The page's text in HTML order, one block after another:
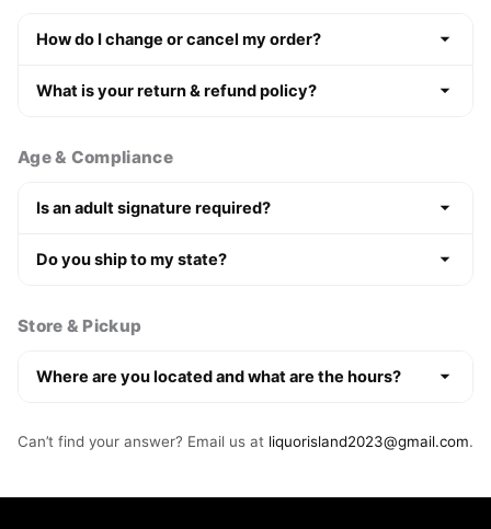
How do I change or cancel my order?
What is your return & refund policy?
Age & Compliance
Is an adult signature required?
Do you ship to my state?
Store & Pickup
Where are you located and what are the hours?
Can’t find your answer? Email us at liquorisland2023@gmail.com.